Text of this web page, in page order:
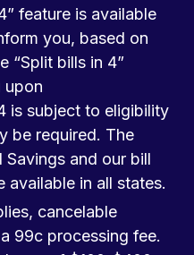
feature is available
you, based on
“Split bills in 4”
upon
is subject to eligibility
be required. The
Savings and our bill
available in all states.
cancelable
99c processing fee.